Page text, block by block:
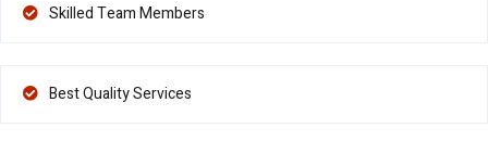
Skilled Team Members
Best Quality Services